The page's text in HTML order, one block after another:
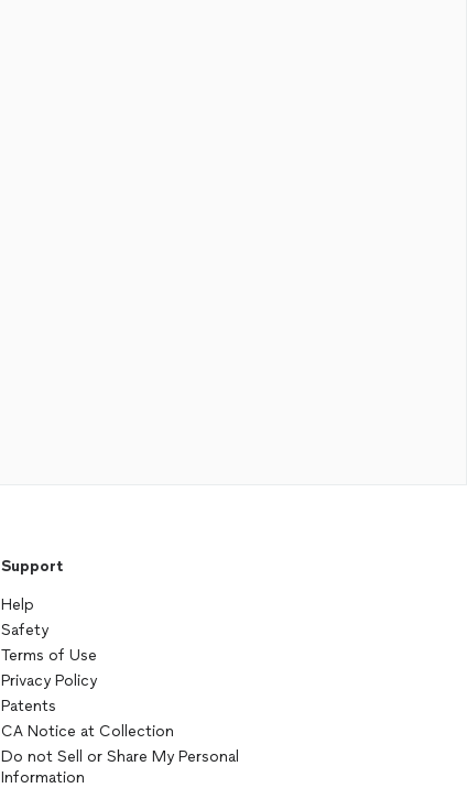
Support
Help
Safety
Terms of Use
Privacy Policy
Patents
CA Notice at Collection
Do not Sell or Share My Personal
Information